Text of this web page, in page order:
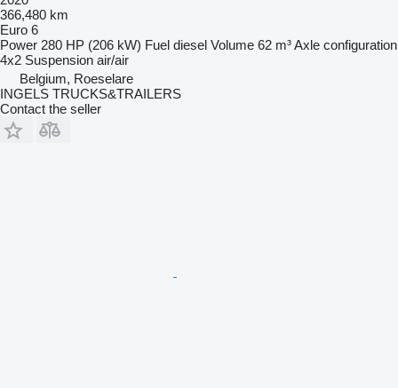
366,480 km
Euro 6
Power 280 HP (206 kW) Fuel diesel Volume 62 m³Axle configuration
4x2 Suspension air/air
Belgium, Roeselare
INGELS TRUCKS&TRAILERS
Contact the seller